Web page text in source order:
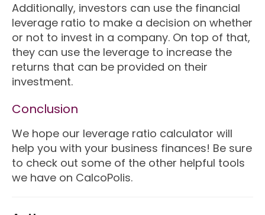
Additionally, investors can use the financial
leverage ratio to make a decision on whether
or not to invest in a company. On top of that,
they can use the leverage to increase the
returns that can be provided on their
investment.
Conclusion
We hope our leverage ratio calculator will
help you with your business finances! Be sure
to check out some of the other helpful tools
we have on CalcoPolis.